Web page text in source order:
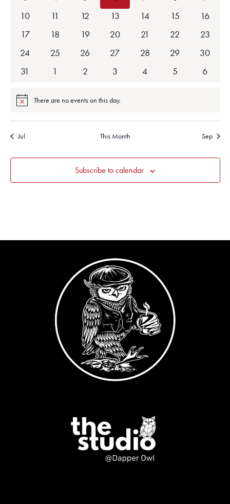
events
events
events
events
events
events
events
0
events
10
0
events
11
0
events
12
0
events
13
0
events
14
0
events
15
0
events
16
0
events
17
0
events
18
0
events
19
0
events
20
0
events
21
0
events
22
0
events
23
0
events
24
0
events
25
0
events
26
0
events
27
0
events
28
0
events
29
0
events
30
0
31
01
0
2
0
3
0
4
0
5
0
6
Notice There are no events on this day.
Jul This Month Sep
Subscribe to calendar